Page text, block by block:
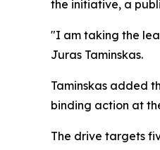
the initiative, a
"I am taking the
Juras Taminskas.
Taminskas added
binding action at
The drive targets